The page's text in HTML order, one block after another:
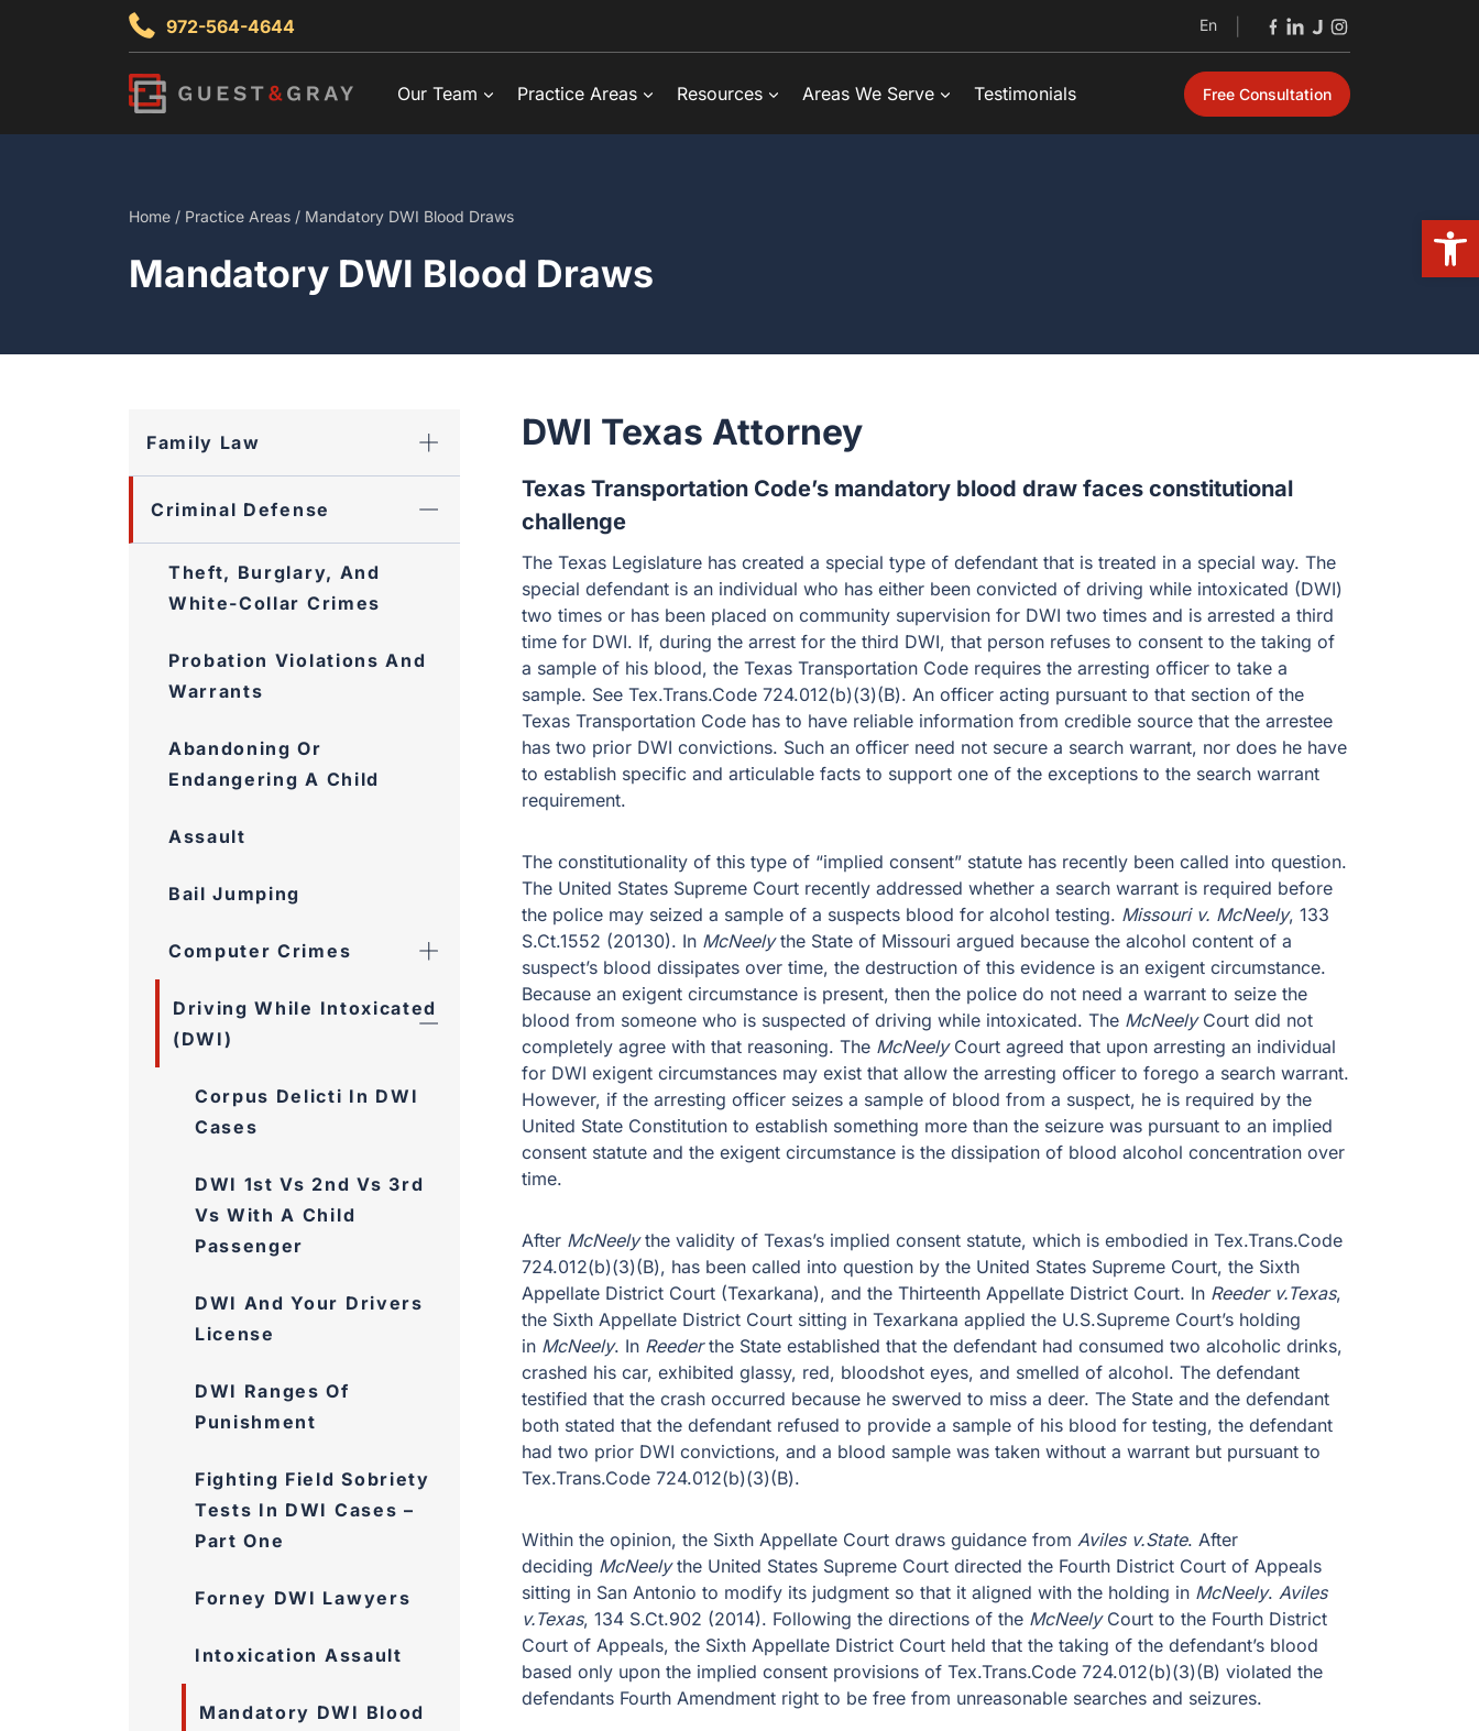
972-564-4644 En
Our Team Practice Areas Resources Areas We Serve Testimonials Free Consultation
Home / Practice Areas / Mandatory DWI Blood Draws
Mandatory DWI Blood Draws
DWI Texas Attorney
Texas Transportation Code’s mandatory blood draw faces constitutional
challenge
The Texas Legislature has created a special type of defendant that is treated in a special way. The
special defendant is an individual who has either been convicted of driving while intoxicated (DWI)
two times or has been placed on community supervision for DWI two times and is arrested a third
time for DWI. If, during the arrest for the third DWI, that person refuses to consent to the taking of
a sample of his blood, the Texas Transportation Code requires the arresting officer to take a
sample. See Tex.Trans.Code 724.012(b)(3)(B). An officer acting pursuant to that section of the
Texas Transportation Code has to have reliable information from credible source that the arrestee
has two prior DWI convictions. Such an officer need not secure a search warrant, nor does he have
to establish specific and articulable facts to support one of the exceptions to the search warrant
requirement.
The constitutionality of this type of “implied consent” statute has recently been called into question.
The United States Supreme Court recently addressed whether a search warrant is required before
the police may seized a sample of a suspects blood for alcohol testing. Missouri v. McNeely, 133
S.Ct.1552 (20130). In McNeelythe State of Missouri argued because the alcohol content of a
suspect’s blood dissipates over time, the destruction of this evidence is an exigent circumstance.
Because an exigent circumstance is present, then the police do not need a warrant to seize the
blood from someone who is suspected of driving while intoxicated. The McNeelyCourt did not
completely agree with that reasoning. The McNeelyCourt agreed that upon arresting an individual
for DWI exigent circumstances may exist that allow the arresting officer to forego a search warrant.
However, if the arresting officer seizes a sample of blood from a suspect, he is required by the
United State Constitution to establish something more than the seizure was pursuant to an implied
consent statute and the exigent circumstance is the dissipation of blood alcohol concentration over
time.
After McNeelythe validity of Texas’s implied consent statute, which is embodied in Tex.Trans.Code
724.012(b)(3)(B), has been called into question by the United States Supreme Court, the Sixth
Appellate District Court (Texarkana), and the Thirteenth Appellate District Court. In Reeder v.Texas,
the Sixth Appellate District Court sitting in Texarkana applied the U.S.Supreme Court’s holding
in McNeely. In Reederthe State established that the defendant had consumed two alcoholic drinks,
crashed his car, exhibited glassy, red, bloodshot eyes, and smelled of alcohol. The defendant
testified that the crash occurred because he swerved to miss a deer. The State and the defendant
both stated that the defendant refused to provide a sample of his blood for testing, the defendant
had two prior DWI convictions, and a blood sample was taken without a warrant but pursuant to
Tex.Trans.Code 724.012(b)(3)(B).
Within the opinion, the Sixth Appellate Court draws guidance fromAviles v.State. After
deciding McNeelythe United States Supreme Court directed the Fourth District Court of Appeals
sitting in San Antonio to modify its judgment so that it aligned with the holding in McNeely.Aviles
v.Texas, 134 S.Ct.902 (2014). Following the directions of the McNeelyCourt to the Fourth District
Court of Appeals, the Sixth Appellate District Court held that the taking of the defendant’s blood
based only upon the implied consent provisions of Tex.Trans.Code 724.012(b)(3)(B) violated the
defendants Fourth Amendment right to be free from unreasonable searches and seizures.
Family Law
Criminal Defense
Theft, Burglary, And
White-Collar Crimes
Probation Violations And
Warrants
Abandoning Or
Endangering A Child
Assault
Bail Jumping
Computer Crimes
Driving While Intoxicated
(DWI)
Corpus Delicti In DWI
Cases
DWI 1st Vs 2nd Vs 3rd
Vs With A Child
Passenger
DWI And Your Drivers
License
DWI Ranges Of
Punishment
Fighting Field Sobriety
Tests In DWI Cases –
Part One
Forney DWI Lawyers
Intoxication Assault
Mandatory DWI Blood